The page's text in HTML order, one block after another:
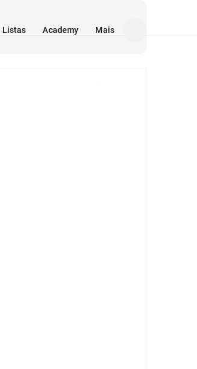
Listas Academy Mais